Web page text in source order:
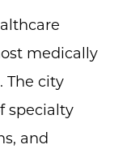
medically
The city
specialty
and